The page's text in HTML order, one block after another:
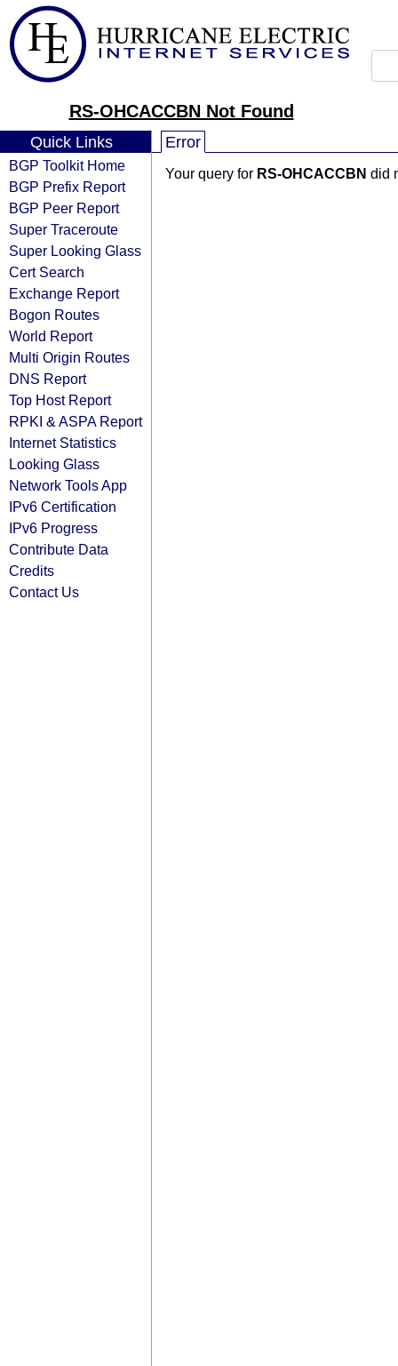
RS-OHCACCBN Not Found
Quick Links
BGP Toolkit Home
BGP Prefix Report
BGP Peer Report
Super Traceroute
Super Looking Glass
Cert Search
Exchange Report
Bogon Routes
World Report
Multi Origin Routes
DNS Report
Top Host Report
RPKI & ASPA Report
Internet Statistics
Looking Glass
Network Tools App
IPv6 Certification
IPv6 Progress
Contribute Data
Credits
Contact Us
Error
Your query for RS-OHCACCBN did